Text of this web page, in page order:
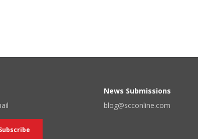
News Submissions
blog@scconline.com